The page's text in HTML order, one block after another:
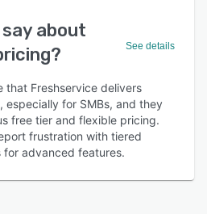
about
See details
that Freshservice delivers
especially for SMBs, and they
free tier and flexible pricing.
frustration with tiered
advanced features.